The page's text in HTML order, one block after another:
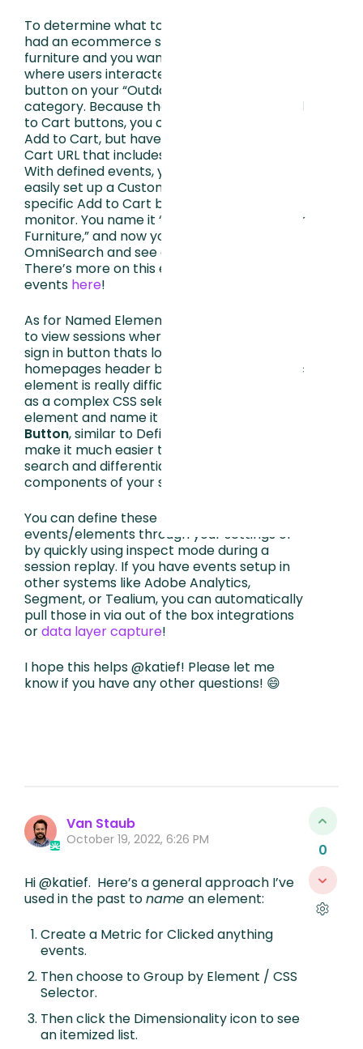
To determine what to define, let’s say you
had an ecommerce site that sells
furniture and you want to view sessions
where users interacted with an Add to Cart
button on your “Outdoor Furniture”
category. Because the site has multiple Add
to Cart buttons, you can’t simply search for
Add to Cart, but have to find the Add to
Cart URL that includes /outdoor-furniture.
With defined events, you can quickly and
easily set up a Custom Event for the
specific Add to Cart button you want to
monitor. You name it “Add to Cart - Outdoor
Furniture,” and now you can type that into
OmniSearch and see data for that button.
There’s more on this example and defined
events here!
As for Named Elements, let’s say you want
to view sessions where people clicked the
sign in button thats located on your
homepages header but finding that specific
element is really difficult because it’s listed
as a complex CSS selector. If you take this
element and name it
Button, similar to Defined Elements, it will
make it much easier to locate through
search and differentiate between other
components of your site.
You can define these
events/elements through your settings or
by quickly using inspect mode during a
session replay. If you have events setup in
other systems like Adobe Analytics,
Segment, or Tealium, you can automatically
pull those in via out of the box integrations
ordata layer capture!
I hope this helps @katief! Please let me
know if you have any other questions! 😄
Van Staub
October 19, 2022, 6:26 PM
Hi @katief. Here’s a general approach I’ve
used in the past toname an element:
Create a Metric for Clicked anything
events.
Then choose to Group by Element / CSS
Selector.
Then click the Dimensionality icon to see
an itemized list.
0